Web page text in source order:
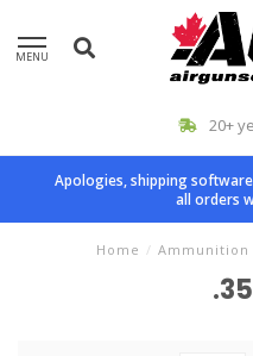
MENU
20+
Apologies, shipping
all orders
Home / Ammunition